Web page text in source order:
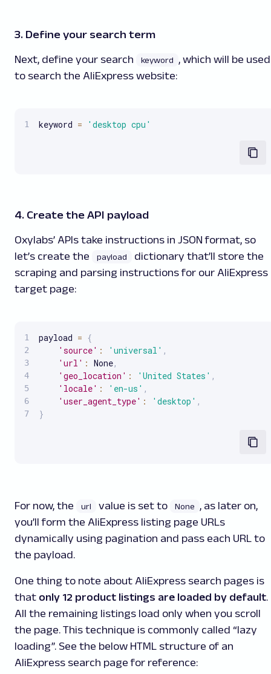
3. Define your search term
Next, define your search keyword
, which will be used
to search the AliExpress website:
keyword = 'desktop cpu'
4. Create the API payload
Oxylabs’ APIs take instructions in JSON format, so
let’s create the
payload
dictionary that’ll store the
scraping and parsing instructions for our AliExpress
target page:
payload = {
'source' : 'universal' ,
'url' : None,
'geo_location' : 'United States' ,
'locale' : 'en-us' ,
'user_agent_type' : 'desktop' ,
}
For now, the url value is set to None
, as later on,
you’ll form the AliExpress listing page URLs
dynamically using pagination and pass each URL to
the payload.
One thing to note about AliExpress search pages is
that only 12 product listings are loaded by default.
All the remaining listings load only when you scroll
the page. This technique is commonly called “lazy
loading”. See the below HTML structure of an
AliExpress search page for reference: